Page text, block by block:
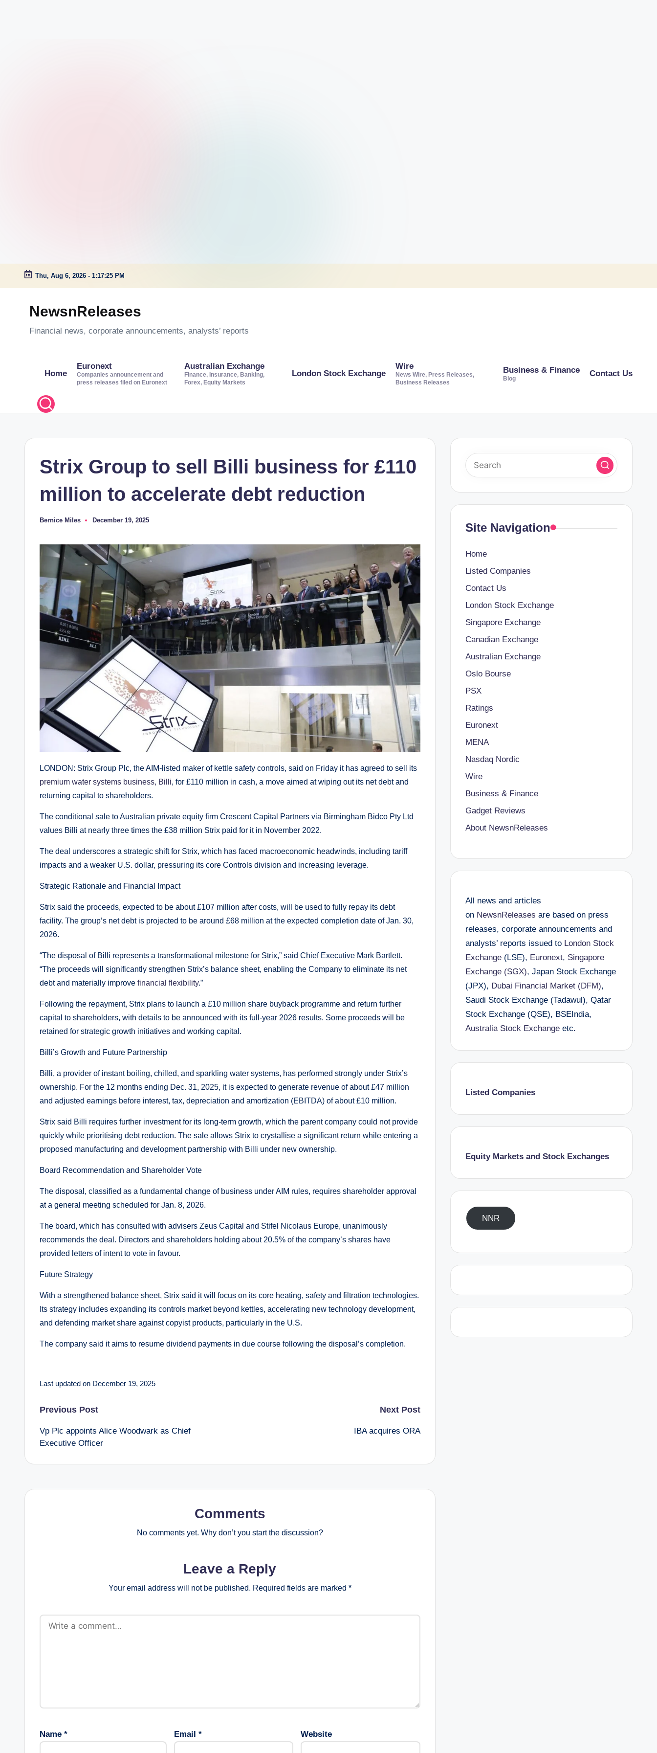
Skip
Thu, Aug 6, 2026 - 1:17:26 PM
NewsnReleases
Financial news, corporate announcements, analysts’ reports
Home
Euronext
Companies announcement and
press releases filed on Euronext
Australian Exchange
Finance, Insurance, Banking,
Forex, Equity Markets
London Stock Exchange
Wire
News Wire, Press Releases,
Business Releases
Business & Finance
Blog
Contact Us
Strix Group to sell Billi business for £110
million to accelerate debt reduction
Posted
Bernice Miles December 19, 2025
LONDON: Strix Group Plc, the AIM-listed maker of kettle safety controls, said on Friday it has agreed to sell its
premium water systems business, Billi, for £110 million in cash, a move aimed at wiping out its net debt and
returning capital to shareholders.
The conditional sale to Australian private equity firm Crescent Capital Partners via Birmingham Bidco Pty Ltd
values Billi at nearly three times the £38 million Strix paid for it in November 2022.
The deal underscores a strategic shift for Strix, which has faced macroeconomic headwinds, including tariff
impacts and a weaker U.S. dollar, pressuring its core Controls division and increasing leverage.
Strategic Rationale and Financial Impact
Strix said the proceeds, expected to be about £107 million after costs, will be used to fully repay its debt
facility. The group’s net debt is projected to be around £68 million at the expected completion date of Jan. 30,
2026.
“The disposal of Billi represents a transformational milestone for Strix,” said Chief Executive Mark Bartlett.
“The proceeds will significantly strengthen Strix’s balance sheet, enabling the Company to eliminate its net
debt and materially improve financial flexibility.”
Following the repayment, Strix plans to launch a £10 million share buyback programme and return further
capital to shareholders, with details to be announced with its full-year 2026 results. Some proceeds will be
retained for strategic growth initiatives and working capital.
Billi’s Growth and Future Partnership
Billi, a provider of instant boiling, chilled, and sparkling water systems, has performed strongly under Strix’s
ownership. For the 12 months ending Dec. 31, 2025, it is expected to generate revenue of about £47 million
and adjusted earnings before interest, tax, depreciation and amortization (EBITDA) of about £10 million.
Strix said Billi requires further investment for its long-term growth, which the parent company could not provide
quickly while prioritising debt reduction. The sale allows Strix to crystallise a significant return while entering a
proposed manufacturing and development partnership with Billi under new ownership.
Board Recommendation and Shareholder Vote
The disposal, classified as a fundamental change of business under AIM rules, requires shareholder approval
at a general meeting scheduled for Jan. 8, 2026.
The board, which has consulted with advisers Zeus Capital and Stifel Nicolaus Europe, unanimously
recommends the deal. Directors and shareholders holding about 20.5% of the company’s shares have
provided letters of intent to vote in favour.
Future Strategy
With a strengthened balance sheet, Strix said it will focus on its core heating, safety and filtration technologies.
Its strategy includes expanding its controls market beyond kettles, accelerating new technology development,
and defending market share against copyist products, particularly in the U.S.
The company said it aims to resume dividend payments in due course following the disposal’s completion.
Last updated on December 19, 2025
Post
navigation
Previous Post
Vp Plc appoints Alice Woodwark as Chief
Executive Officer
Next Post
IBA acquires ORA
Comments
No comments yet. Why don’t you start the discussion?
Leave a Reply
Your email address will not be published. Required fields are marked *
Name * Email * Website
Site Navigation
Home
Listed Companies
Contact Us
London Stock Exchange
Singapore Exchange
Canadian Exchange
Australian Exchange
Oslo Bourse
PSX
Ratings
Euronext
MENA
Nasdaq Nordic
Wire
Business & Finance
Gadget Reviews
About NewsnReleases
All news and articles
on NewsnReleases are based on press
releases, corporate announcements and
analysts’ reports issued to London Stock
Exchange(LSE), Euronext, Singapore
Exchange (SGX), Japan Stock Exchange
(JPX), Dubai Financial Market (DFM),
Saudi Stock Exchange (Tadawul), Qatar
Stock Exchange (QSE), BSEIndia,
Australia Stock Exchangeetc.
Listed Companies
Equity Markets and Stock Exchanges
NNR